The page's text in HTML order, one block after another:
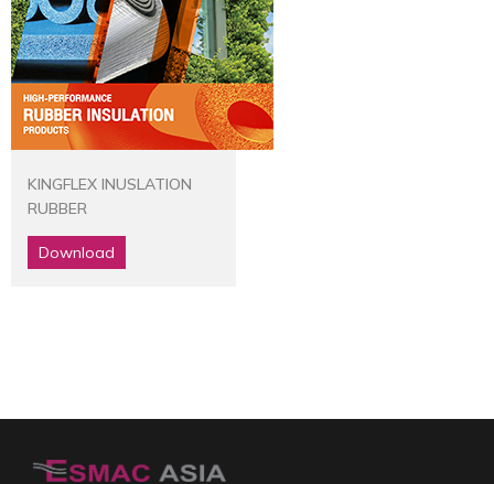
KINGFLEX INUSLATION
RUBBER
Download